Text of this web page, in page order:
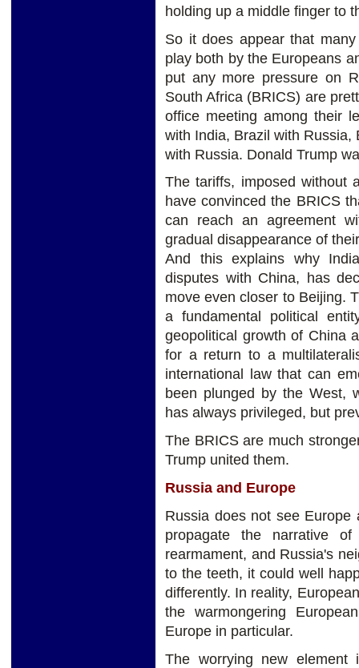
holding up a middle finger to
So it does appear that
play both by the Europeans
put any more pressure on
South Africa (BRICS) are
office meeting among their
with India, Brazil with
with Russia. Donald Trump
The tariffs, imposed without
have convinced the BRICS
can reach an agreement
gradual disappearance of
And this explains why
disputes with China, has
move even closer to Beijing.
a fundamental political
geopolitical growth of China
for a return to a
international law that can
been plunged by the West,
has always privileged, but
The BRICS are much
Trump united them.
Russia and Europe
Russia does not see
propagate the narrative
rearmament, and Russia's
to the teeth, it could well
differently. In reality,
the warmongering
Europe in particular.
The worrying new element